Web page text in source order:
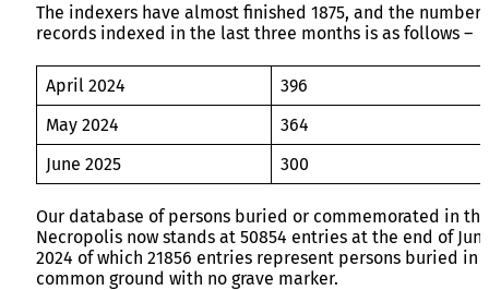
The indexers have almost finished 1875, and the number
records indexed in the last three months is as follows –
April 2024
396
May 2024
364
June 2025
300
Our database of persons buried or commemorated in the
Necropolis now stands at 50854 entries at the end of
2024 of which 21856 entries represent persons buried in
common ground with no grave marker.